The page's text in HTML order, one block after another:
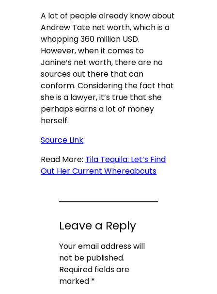
A lot of people already know about
Andrew Tate net worth, which is a
whopping 360 million USD.
However, when it comes to
Janine’s net worth, there are no
sources out there that can
conform. Considering the fact that
she is a lawyer, it’s true that she
perhaps earns a lot of money
herself.
Source Link:
Read More: Tila Tequila: Let’s Find
Out Her Current Whereabouts
Leave a Reply
Your email address will
not be published.
Required fields are
marked *